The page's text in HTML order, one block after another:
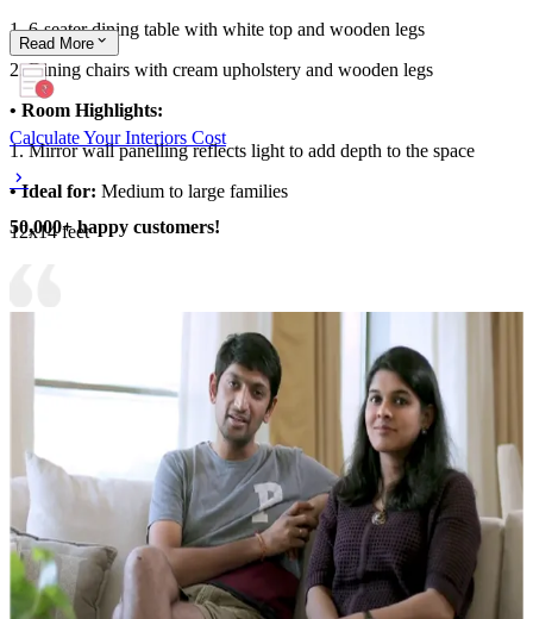
1. 6-seater dining table with white top and wooden legs
2. Dining chairs with cream upholstery and wooden legs
• Room Highlights:
1. Mirror wall panelling reflects light to add depth to the space
• Ideal for: Medium to large families
12x14 feet
Read More
Calculate Your Interiors Cost
50,000+ happy customers!